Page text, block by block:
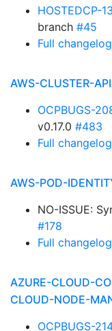
HOSTEDCP-
branch #45
Full changelog
AWS-CLUSTER-
OCPBUGS-
v0.17.0 #483
Full changelog
AWS-POD-
NO-ISSUE:
#178
Full changelog
AZURE-CLOUD-
CLOUD-NODE-
OCPBUGS-